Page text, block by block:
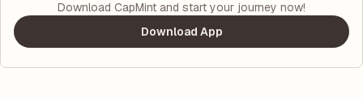
Download CapMint and start your journey now!
Download App